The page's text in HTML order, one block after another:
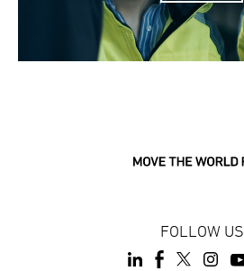
FOLLOW US